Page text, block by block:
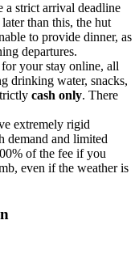
a strict arrival deadline
than this, the hut
to provide dinner, as
departures.
your stay online, all
drinking water, snacks,
cash only. There
extremely rigid
demand and limited
of the fee if you
even if the weather is